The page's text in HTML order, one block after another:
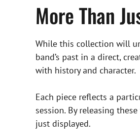
More Than
While this collection will
band’s past in a direct,
with history and character.
Each piece reflects a
session. By releasing
just displayed.